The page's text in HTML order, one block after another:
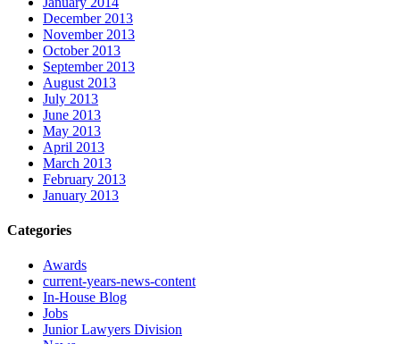
December 2013
November 2013
October 2013
September 2013
August 2013
July 2013
June 2013
May 2013
April 2013
March 2013
February 2013
January 2013
Categories
Awards
current-years-news-content
In-House Blog
Jobs
Junior Lawyers Division